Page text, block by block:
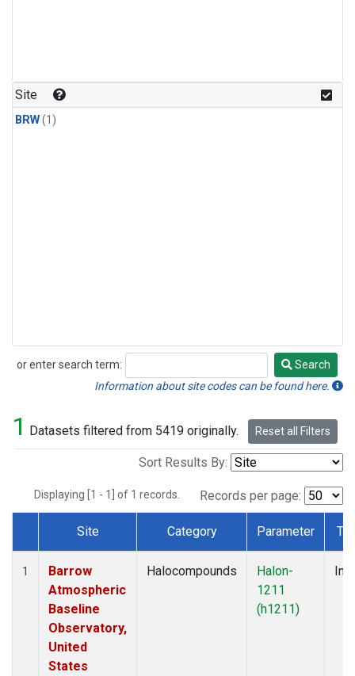
Site
BRW(1)
or enter search term:
Search
Search
Information about site codes can be found here.
1 Datasets filtered from 5419 originally. Reset all Filters
Sort Results By:
Displaying [1 - 1] of 1 records. Records per page:
Dataset Number
Site Category Parameter
1
Barrow
Atmospheric
Baseline
Observatory,
United
States
Halocompounds
Halon-
1211
(h1211)